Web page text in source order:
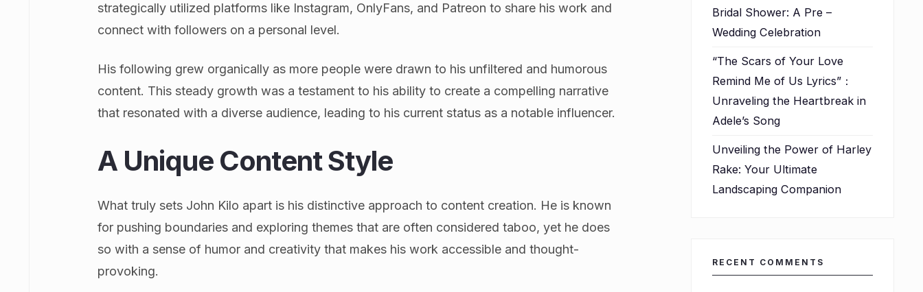
strategically utilized platforms like Instagram, OnlyFans, and Patreon to share his work and
connect with followers on a personal level.
His following grew organically as more people were drawn to his unfiltered and humorous
content. This steady growth was a testament to his ability to create a compelling narrative
that resonated with a diverse audience, leading to his current status as a notable influencer.
A Unique Content Style
What truly sets John Kilo apart is his distinctive approach to content creation. He is known
for pushing boundaries and exploring themes that are often considered taboo, yet he does
so with a sense of humor and creativity that makes his work accessible and thought-
provoking.
Bridal Shower: A Pre –
Wedding Celebration
“The Scars of Your Love
Remind Me of Us Lyrics”：
Unraveling the Heartbreak in
Adele’s Song
Unveiling the Power of Harley
Rake: Your Ultimate
Landscaping Companion
RECENT COMMENTS